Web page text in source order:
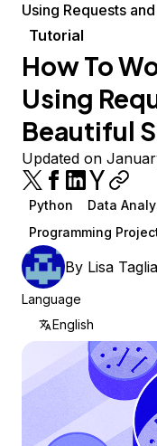
Using Requests
Tutorial
How To
Using
Beautiful
Updated on
Python Data
Programming
By Lisa
Language
English